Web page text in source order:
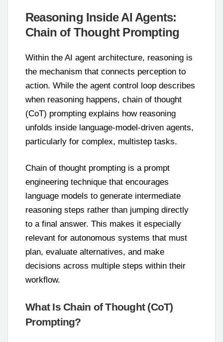
Reasoning Inside AI Agents:
Chain of Thought Prompting
Within the AI agent architecture, reasoning is
the mechanism that connects perception to
action. While the agent control loop describes
when reasoning happens, chain of thought
(CoT) prompting explains how reasoning
unfolds inside language-model-driven agents,
particularly for complex, multistep tasks.
Chain of thought prompting is a prompt
engineering technique that encourages
language models to generate intermediate
reasoning steps rather than jumping directly
to a final answer. This makes it especially
relevant for autonomous systems that must
plan, evaluate alternatives, and make
decisions across multiple steps within their
workflow.
What Is Chain of Thought (CoT)
Prompting?